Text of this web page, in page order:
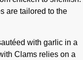
are tailored to the
with garlic in a
Clams relies on a